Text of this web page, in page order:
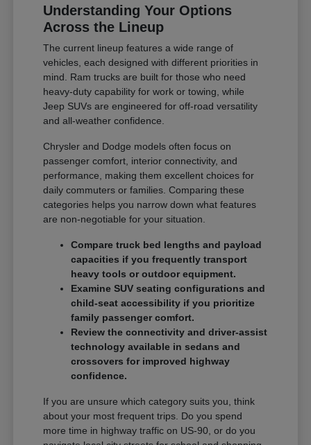
Understanding Your Options
Across the Lineup
The current lineup features a wide range of
vehicles, each designed with different priorities in
mind. Ram trucks are built for those who need
heavy-duty capability for work or towing, while
Jeep SUVs are engineered for off-road versatility
and all-weather confidence.
Chrysler and Dodge models often focus on
passenger comfort, interior connectivity, and
performance, making them excellent choices for
daily commuters or families. Comparing these
categories helps you narrow down what features
are non-negotiable for your situation.
Compare truck bed lengths and payload
capacities if you frequently transport
heavy tools or outdoor equipment.
Examine SUV seating configurations and
child-seat accessibility if you prioritize
family passenger comfort.
Review the connectivity and driver-assist
technology available in sedans and
crossovers for improved highway
confidence.
If you are unsure which category suits you, think
about your most frequent trips. Do you spend
more time in highway traffic on US-90, or do you